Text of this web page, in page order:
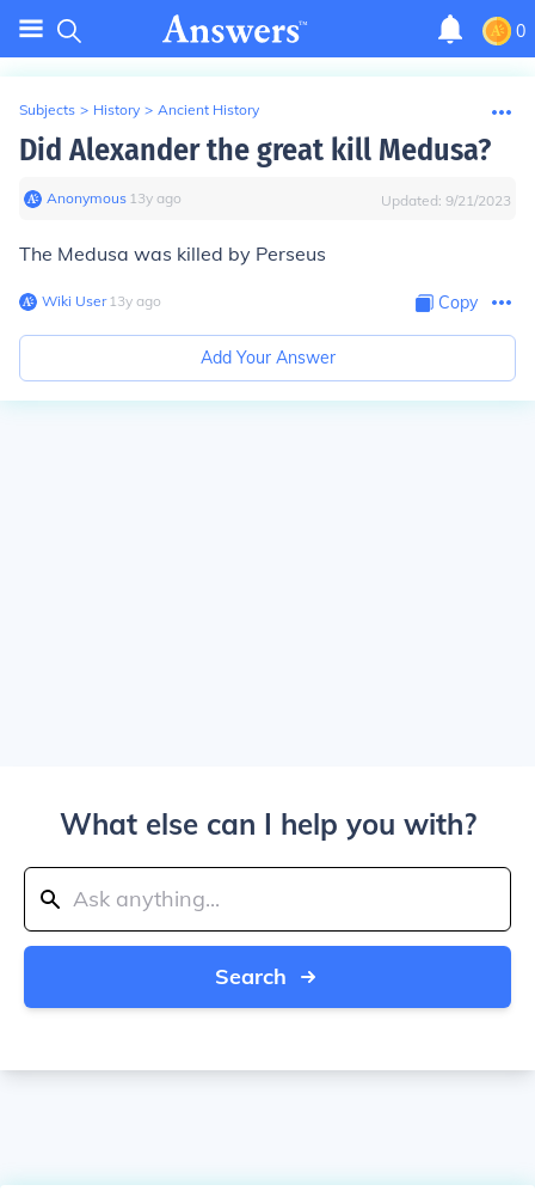
0
Subjects > History > Ancient History
Did Alexander the great kill Medusa?
Anonymous∙ 13y ago Updated: 9/21/2023
The Medusa was killed by Perseus
Wiki User∙13y ago Copy
Add Your Answer
What else can I help you with?
Search